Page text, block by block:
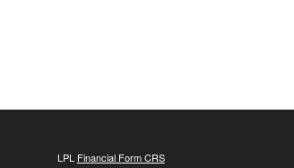
LPL Financial Form CRS